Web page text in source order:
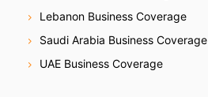
Lebanon Business Coverage
Saudi Arabia Business Coverage
UAE Business Coverage